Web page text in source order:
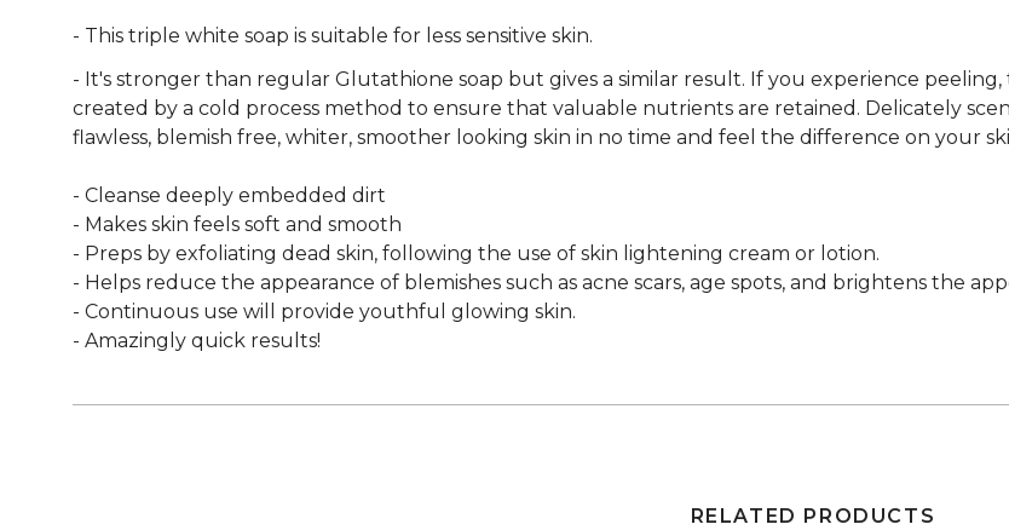
- This triple white soap is suitable for less sensitive skin.
- It's stronger than regular Glutathione soap but gives a similar result. If you experience peeling,
created by a cold process method to ensure that valuable nutrients are retained. Delicately
flawless, blemish free, whiter, smoother looking skin in no time and feel the difference on your
- Cleanse deeply embedded dirt
- Makes skin feels soft and smooth
- Preps by exfoliating dead skin, following the use of skin lightening cream or lotion.
- Helps reduce the appearance of blemishes such as acne scars, age spots, and brightens the
- Continuous use will provide youthful glowing skin.
- Amazingly quick results!
RELATED PRODUCTS